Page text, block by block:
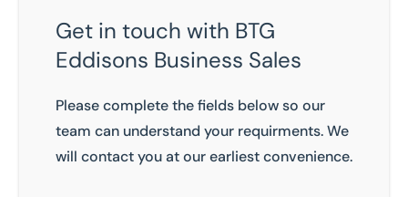
Get in touch with BTG
Eddisons Business Sales
Please complete the fields below so our
team can understand your requirments. We
will contact you at our earliest convenience.